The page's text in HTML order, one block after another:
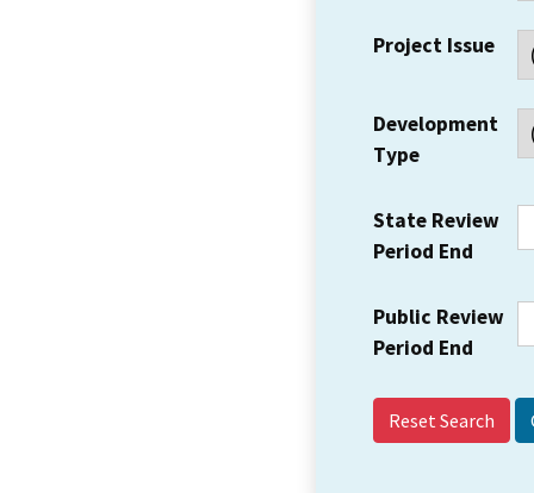
Project Issue
Development
Type
State Review
Period End
Public Review
Period End
Reset Search